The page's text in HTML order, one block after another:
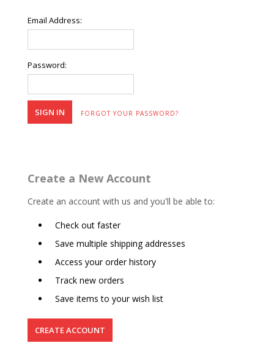
Email Address:
Password:
FORGOT YOUR PASSWORD?
Create a New Account
Create an account with us and you'll be able to:
Check out faster
Save multiple shipping addresses
Access your order history
Track new orders
Save items to your wish list
CREATE ACCOUNT